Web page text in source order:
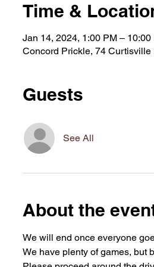
Time &
Jan 14, 2024, 1:00 PM – 10:00
Concord Prickle, 74
Guests
See All
About the
We will end once everyone
We have plenty of games, but